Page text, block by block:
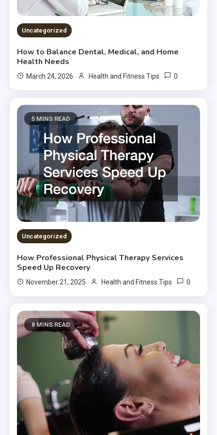
Uncategorized
How to Balance Dental, Medical, and Home
Health Needs
March 24, 2026 Health and Fitness Tips 0
5 MINS READ
Uncategorized
How Professional Physical Therapy Services
Speed Up Recovery
November 21, 2025 Health and Fitness Tips 0
8 MINS READ